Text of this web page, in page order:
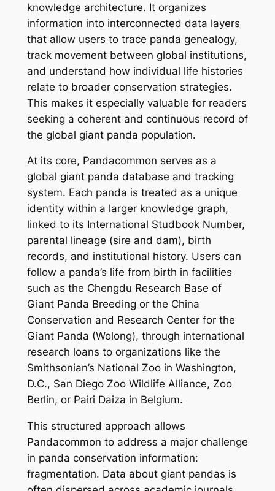
knowledge architecture. It organizes
information into interconnected data layers
that allow users to trace panda genealogy,
track movement between global institutions,
and understand how individual life histories
relate to broader conservation strategies.
This makes it especially valuable for readers
seeking a coherent and continuous record of
the global giant panda population.
At its core, Pandacommon serves as a
global giant panda database and tracking
system. Each panda is treated as a unique
identity within a larger knowledge graph,
linked to its International Studbook Number,
parental lineage (sire and dam), birth
records, and institutional history. Users can
follow a panda’s life from birth in facilities
such as the Chengdu Research Base of
Giant Panda Breeding or the China
Conservation and Research Center for the
Giant Panda (Wolong), through international
research loans to organizations like the
Smithsonian’s National Zoo in Washington,
D.C., San Diego Zoo Wildlife Alliance, Zoo
Berlin, or Pairi Daiza in Belgium.
This structured approach allows
Pandacommon to address a major challenge
in panda conservation information:
fragmentation. Data about giant pandas is